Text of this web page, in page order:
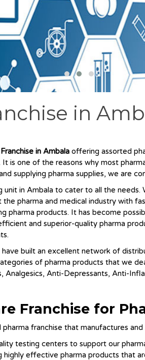
in
in Ambala offering assorted
is one of the reasons why most
supplying pharma supplies, we are
in Ambala to cater to all the
the pharma and medical industry with
pharma products. It has become
and superior-quality pharma
built an excellent network of
of pharma products that we
Anti-Depressants, Anti-
Franchise for
franchise that manufactures
testing centers to support our
effective pharma products that